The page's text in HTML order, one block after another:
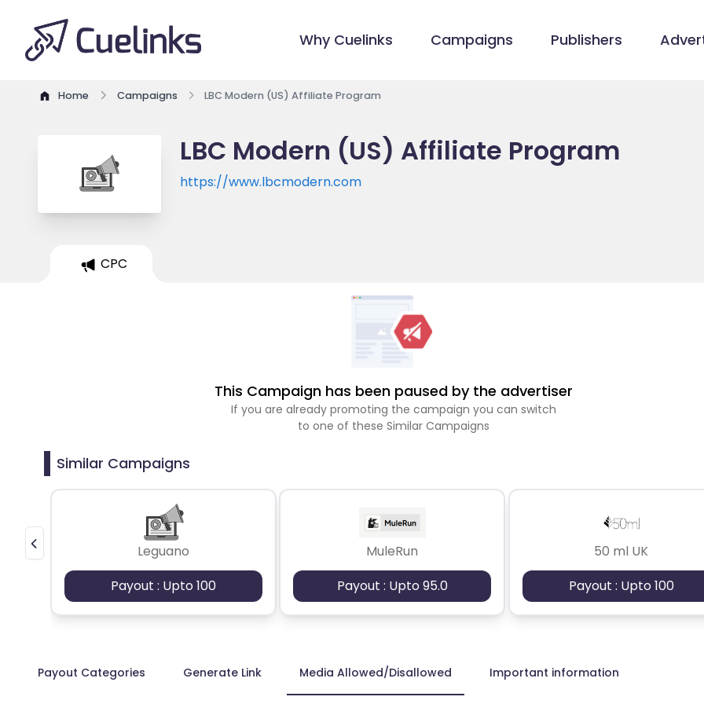
Why Cuelinks Campaigns Publishers
Home Campaigns LBC Modern (US) Affiliate Program
LBC Modern (US) Affiliate Program
https://www.lbcmodern.com
CPC
This Campaign has been paused by the advertiser
If you are already promoting the campaign you can switch
to one of these Similar Campaigns
Similar Campaigns
Leguano
Payout : Upto 100
MuleRun
Payout : Upto 95.0
50 ml UK
Payout : Upto 100
Payout Categories Generate Link Media Allowed/Disallowed Important information